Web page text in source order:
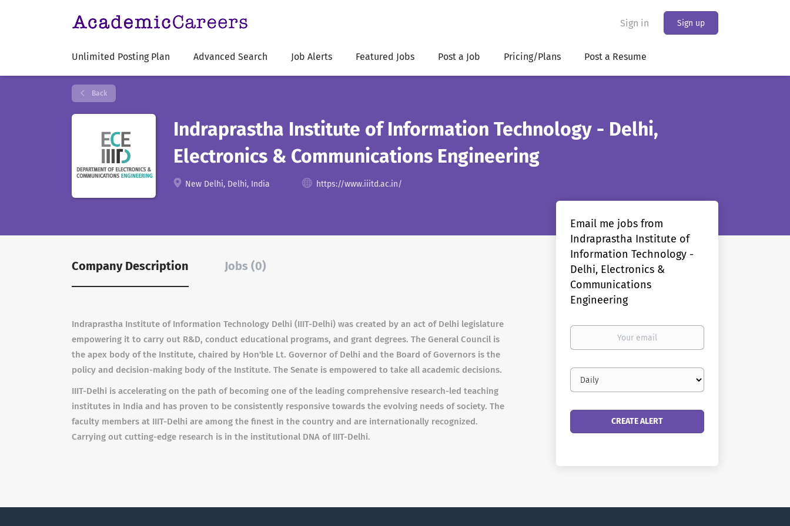
Sign in Sign up
Unlimited Posting Plan Advanced Search Job Alerts Featured Jobs Post a Job Pricing/Plans Post a Resume
Back
Indraprastha Institute of Information Technology - Delhi,
Electronics & Communications Engineering
New Delhi, Delhi, India https://www.iiitd.ac.in/
Company Description Jobs (0)
Indraprastha Institute of Information Technology Delhi (IIIT-Delhi) was created by an act of Delhi legislature
empowering it to carry out R&D, conduct educational programs, and grant degrees. The General Council is
the apex body of the Institute, chaired by Hon'ble Lt. Governor of Delhi and the Board of Governors is the
policy and decision-making body of the Institute. The Senate is empowered to take all academic decisions.
IIIT-Delhi is accelerating on the path of becoming one of the leading comprehensive research-led teaching
institutes in India and has proven to be consistently responsive towards the evolving needs of society. The
faculty members at IIIT-Delhi are among the finest in the country and are internationally recognized.
Carrying out cutting-edge research is in the institutional DNA of IIIT-Delhi.
Email me jobs from
Indraprastha Institute of
Information Technology -
Delhi, Electronics &
Communications
Engineering
Your
Email
frequency